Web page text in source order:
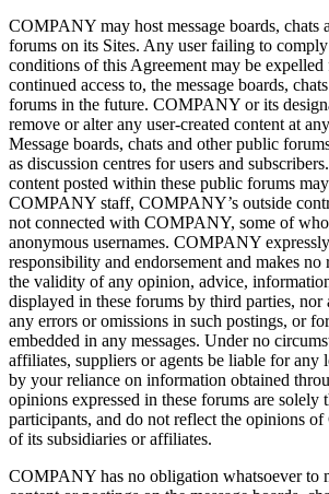
COMPANY may host message boards, chats
forums on its Sites. Any user failing to
conditions of this Agreement may be expelled
continued access to, the message boards,
forums in the future. COMPANY or its
remove or alter any user-created content at
Message boards, chats and other public
as discussion centres for users and
content posted within these public forums
COMPANY staff, COMPANY’s outside
not connected with COMPANY, some of
anonymous usernames. COMPANY
responsibility and endorsement and makes no
the validity of any opinion, advice,
displayed in these forums by third parties, nor
any errors or omissions in such postings, or
embedded in any messages. Under no
affiliates, suppliers or agents be liable for any
by your reliance on information obtained
opinions expressed in these forums are solely
participants, and do not reflect the opinions
of its subsidiaries or affiliates.
COMPANY has no obligation whatsoever to